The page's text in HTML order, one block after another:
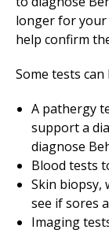
longer for your
help confirm
Some tests can
A pathergy
support a
diagnose
Blood tests
Skin biopsy,
see if sores
Imaging